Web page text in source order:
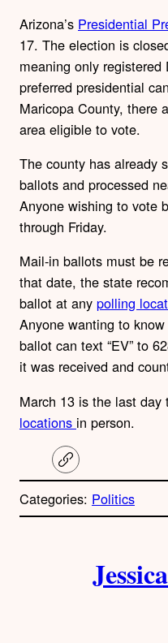
Arizona’s Presidential
17. The election is
meaning only
preferred presidential
Maricopa County, there
area eligible to vote.
The county has already
ballots and processed
Anyone wishing to vote
through Friday.
Mail-in ballots must be
that date, the state
ballot at any polling
Anyone wanting to
ballot can text “EV” to
it was received and
March 13 is the last day
locations in person.
C
o
y
l
Categories: Politics